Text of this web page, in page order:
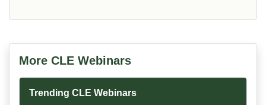
More CLE Webinars
Trending CLE Webinars